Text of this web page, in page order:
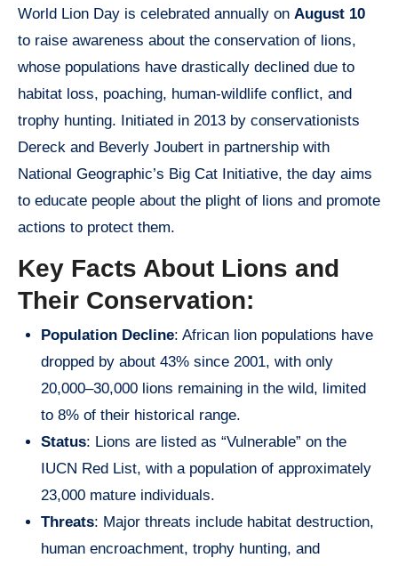
World Lion Day is celebrated annually on August 10
to raise awareness about the conservation of lions,
whose populations have drastically declined due to
habitat loss, poaching, human-wildlife conflict, and
trophy hunting. Initiated in 2013 by conservationists
Dereck and Beverly Joubert in partnership with
National Geographic’s Big Cat Initiative, the day aims
to educate people about the plight of lions and promote
actions to protect them.
Key Facts About Lions and
Their Conservation:
Population Decline: African lion populations have
dropped by about 43% since 2001, with only
20,000–30,000 lions remaining in the wild, limited
to 8% of their historical range.
Status: Lions are listed as “Vulnerable” on the
IUCN Red List, with a population of approximately
23,000 mature individuals.
Threats: Major threats include habitat destruction,
human encroachment, trophy hunting, and